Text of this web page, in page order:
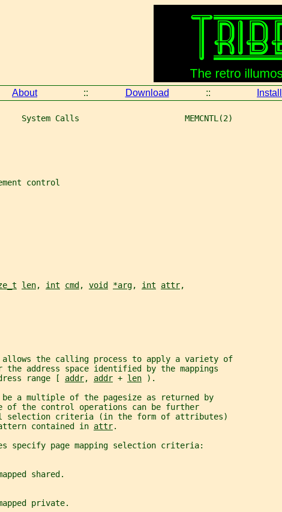
About :: Download :: Install
System Calls                      MEMCNTL(2)
control
len, int cmd , void *arg, int attr,
the calling process to apply a variety of
the address space identified by the mappings
range [
addr, addr + len ).
be a multiple of the pagesize as returned by
of the control operations can be further
selection criteria (in the form of attributes)
contained in
attr.
specify page mapping selection criteria:
shared.
private.